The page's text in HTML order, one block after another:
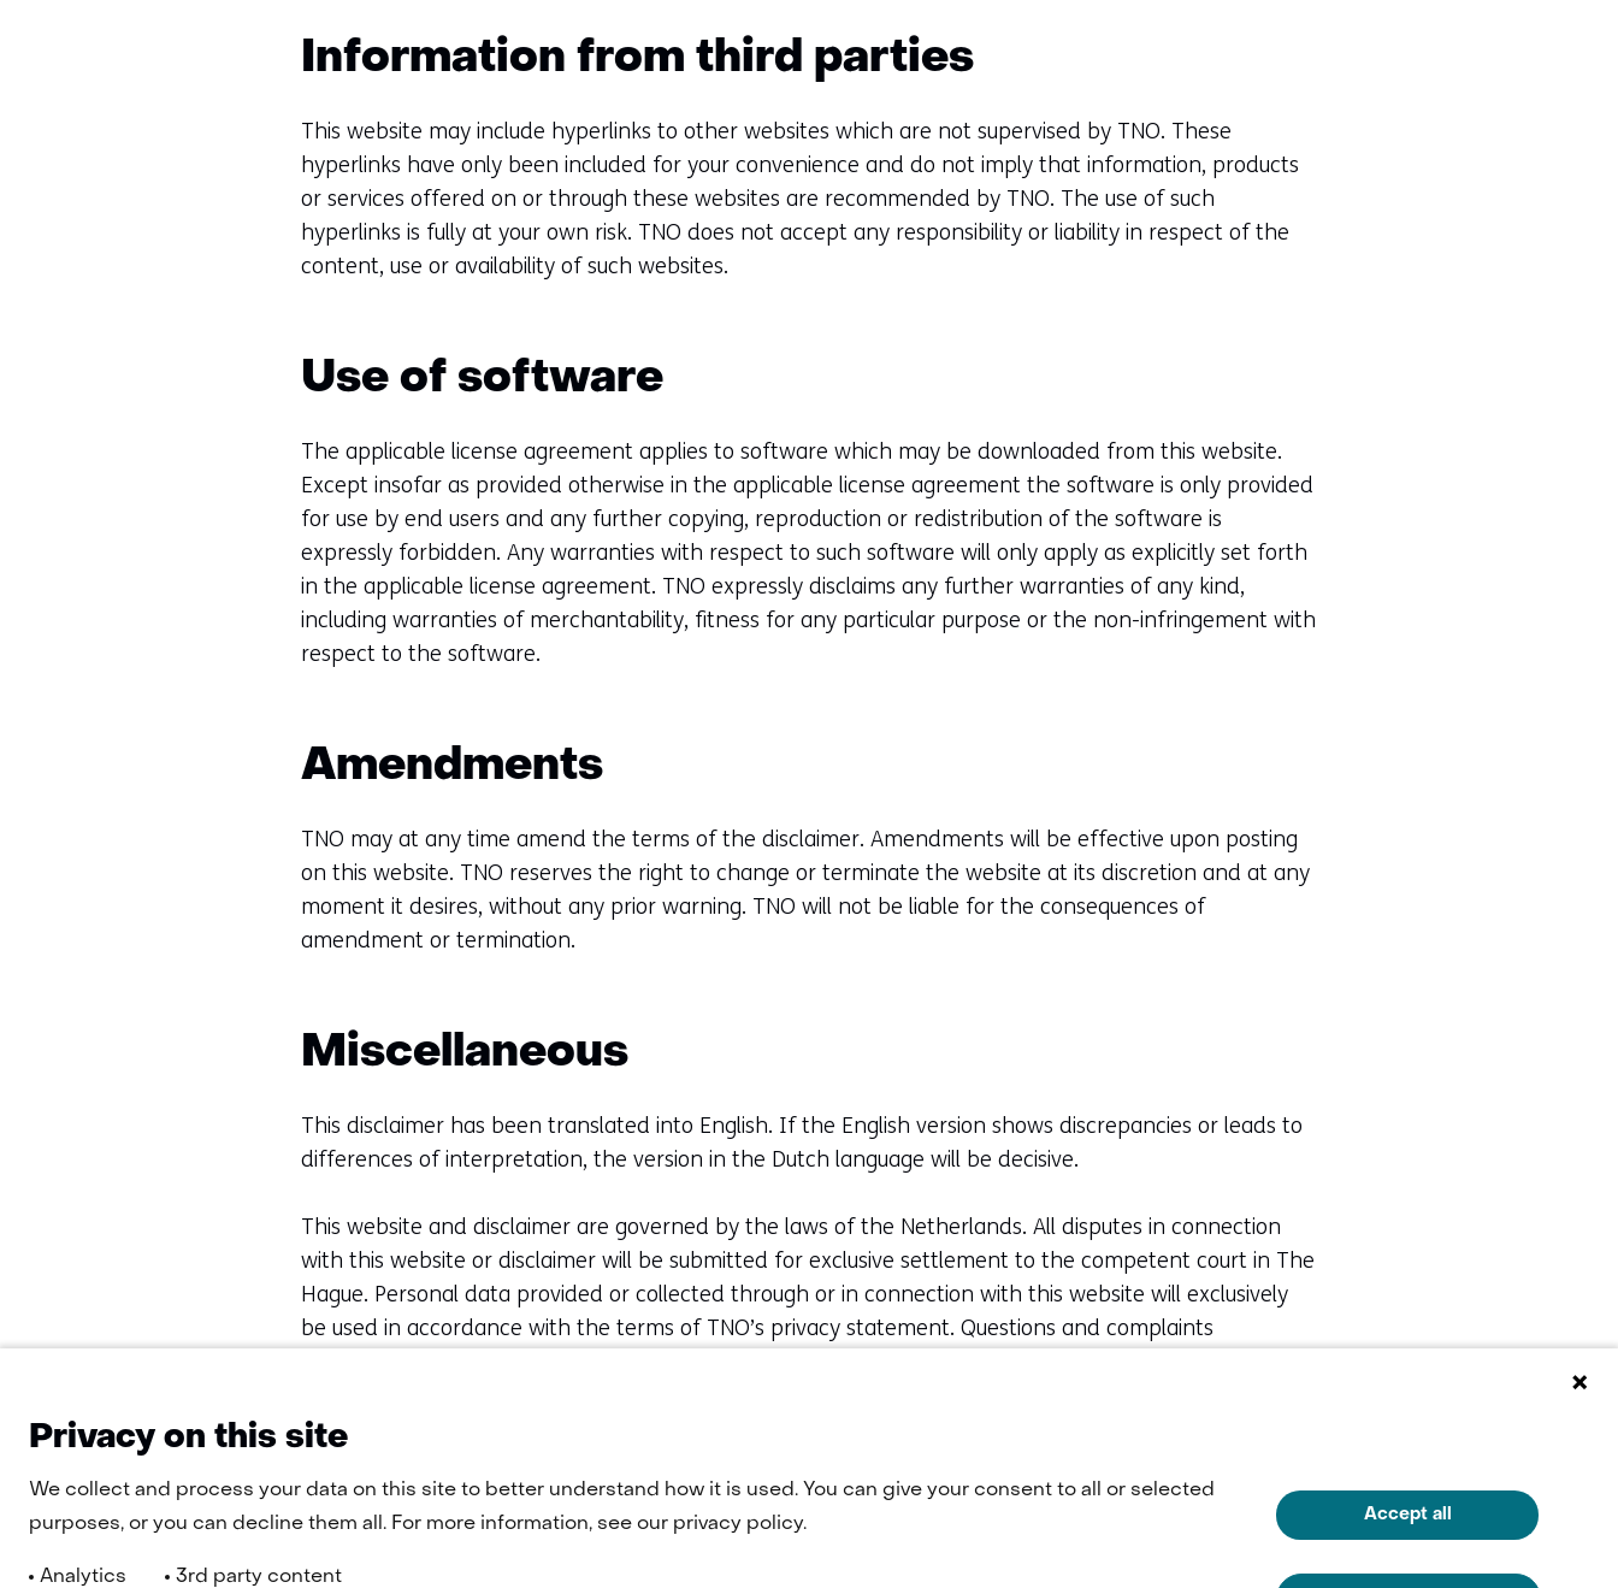
Information from third parties
This website may include hyperlinks to other websites which are not supervised by TNO. These
hyperlinks have only been included for your convenience and do not imply that information, products
or services offered on or through these websites are recommended by TNO. The use of such
hyperlinks is fully at your own risk. TNO does not accept any responsibility or liability in respect of the
content, use or availability of such websites.
Use of software
The applicable license agreement applies to software which may be downloaded from this website.
Except insofar as provided otherwise in the applicable license agreement the software is only provided
for use by end users and any further copying, reproduction or redistribution of the software is
expressly forbidden. Any warranties with respect to such software will only apply as explicitly set forth
in the applicable license agreement. TNO expressly disclaims any further warranties of any kind,
including warranties of merchantability, fitness for any particular purpose or the non-infringement with
respect to the software.
Amendments
TNO may at any time amend the terms of the disclaimer. Amendments will be effective upon posting
on this website. TNO reserves the right to change or terminate the website at its discretion and at any
moment it desires, without any prior warning. TNO will not be liable for the consequences of
amendment or termination.
Miscellaneous
This disclaimer has been translated into English. If the English version shows discrepancies or leads to
differences of interpretation, the version in the Dutch language will be decisive.
This website and disclaimer are governed by the laws of the Netherlands. All disputes in connection
with this website or disclaimer will be submitted for exclusive settlement to the competent court in The
Hague. Personal data provided or collected through or in connection with this website will exclusively
be used in accordance with the terms of TNO’s privacy statement. Questions and complaints
Privacy on this site
We collect and process your data on this site to better understand how it is used. You can give your consent to all or selected
purposes, or you can decline them all. For more information, see our privacy policy.
Analytics 3rd party content
Accept all